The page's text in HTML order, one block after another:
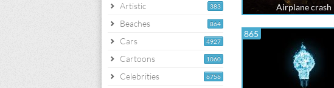
383
Artistic
864
Beaches
4927
Cars
1060
Cartoons
6756
Celebrities
Airplane crash
865